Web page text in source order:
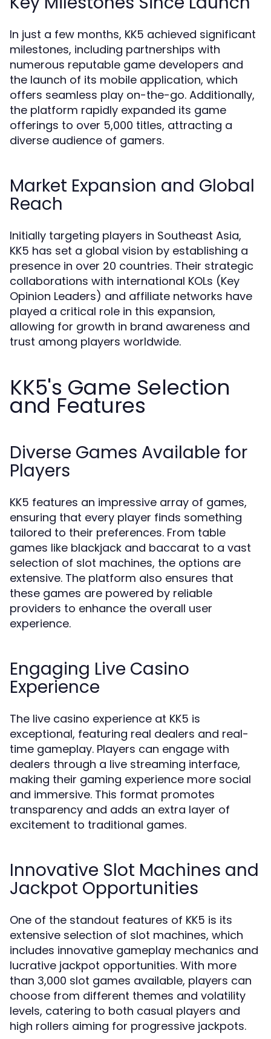
In just a few months, KK5 achieved significant
milestones, including partnerships with
numerous reputable game developers and
the launch of its mobile application, which
offers seamless play on-the-go. Additionally,
the platform rapidly expanded its game
offerings to over 5,000 titles, attracting a
diverse audience of gamers.
Market Expansion and Global
Reach
Initially targeting players in Southeast Asia,
KK5 has set a global vision by establishing a
presence in over 20 countries. Their strategic
collaborations with international KOLs (Key
Opinion Leaders) and affiliate networks have
played a critical role in this expansion,
allowing for growth in brand awareness and
trust among players worldwide.
KK5's Game Selection
and Features
Diverse Games Available for
Players
KK5 features an impressive array of games,
ensuring that every player finds something
tailored to their preferences. From table
games like blackjack and baccarat to a vast
selection of slot machines, the options are
extensive. The platform also ensures that
these games are powered by reliable
providers to enhance the overall user
experience.
Engaging Live Casino
Experience
The live casino experience at KK5 is
exceptional, featuring real dealers and real-
time gameplay. Players can engage with
dealers through a live streaming interface,
making their gaming experience more social
and immersive. This format promotes
transparency and adds an extra layer of
excitement to traditional games.
Innovative Slot Machines and
Jackpot Opportunities
One of the standout features of KK5 is its
extensive selection of slot machines, which
includes innovative gameplay mechanics and
lucrative jackpot opportunities. With more
than 3,000 slot games available, players can
choose from different themes and volatility
levels, catering to both casual players and
high rollers aiming for progressive jackpots.